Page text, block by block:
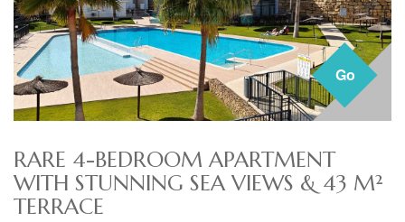
Go
RARE 4-BEDROOM APARTMENT
WITH STUNNING SEA VIEWS & 43 M²
TERRACE